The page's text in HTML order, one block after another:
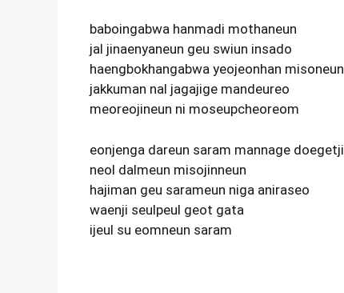
baboingabwa hanmadi mothaneun
jal jinaenyaneun geu swiun insado
haengbokhangabwa yeojeonhan misoneun
jakkuman nal jagajige mandeureo
meoreojineun ni moseupcheoreom
eonjenga dareun saram mannage doegetji
neol dalmeun misojinneun
hajiman geu sarameun niga aniraseo
waenji seulpeul geot gata
ijeul su eomneun saram